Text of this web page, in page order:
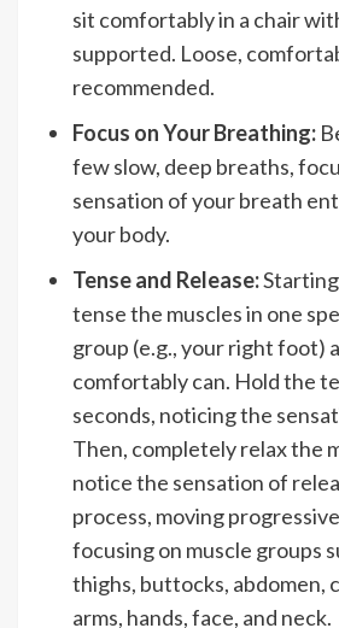
sit comfortably in a chair
supported. Loose,
recommended.
Focus on Your Breathing:
few slow, deep breaths,
sensation of your breath
your body.
Tense and Release:
tense the muscles in one
group (e.g., your right foot)
comfortably can. Hold the
seconds, noticing the
Then, completely relax the
notice the sensation of
process, moving
focusing on muscle groups
thighs, buttocks, abdomen,
arms, hands, face, and neck.